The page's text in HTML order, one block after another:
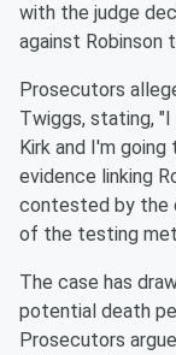
with the judge
against Robinson
Prosecutors
Twiggs, stating,
Kirk and I'm
evidence linking
contested by the
of the testing
The case has
potential death
Prosecutors